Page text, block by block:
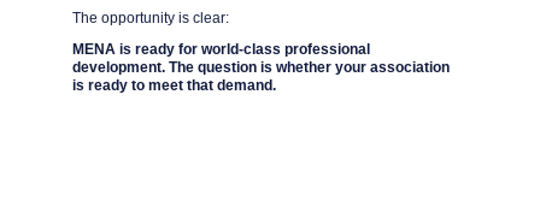
The opportunity is clear:
MENA is ready for world-class professional
development. The question is whether your association
is ready to meet that demand.